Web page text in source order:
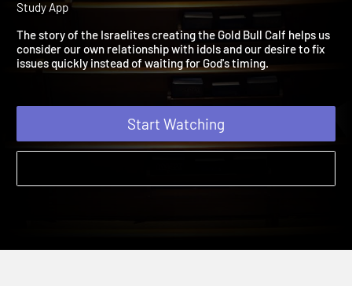
the Gold Bull Calf
| Connected Faith | Worship | 2019 | A Bible
The story of the Israelites creating the Gold Bull Calf helps us
consider our own relationship with idols and our desire to fix
issues quickly instead of waiting for God's timing.
Start Watching